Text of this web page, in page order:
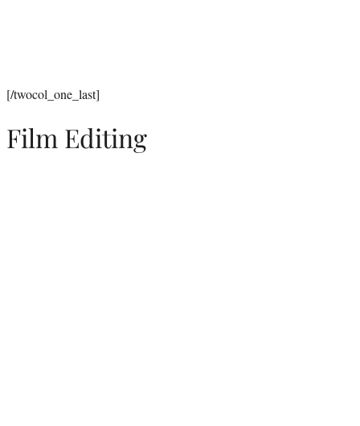
[/twocol_one_last]
Film Editing